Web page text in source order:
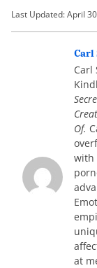
Last Updated: April
Carl
Carl
Of.
with
at